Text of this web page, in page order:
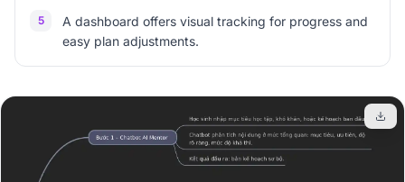
5
A dashboard offers visual tracking for progress and
easy plan adjustments.